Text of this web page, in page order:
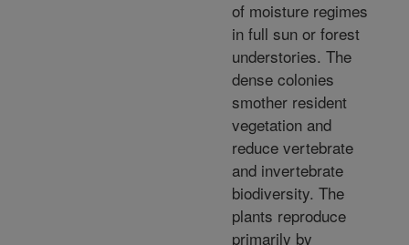
of moisture regimes
in full sun or forest
understories. The
dense colonies
smother resident
vegetation and
reduce vertebrate
and invertebrate
biodiversity. The
plants reproduce
primarily by